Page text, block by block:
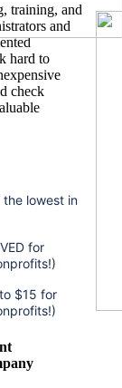
training, and
and
hard to
check
lowest in
for
$15 for